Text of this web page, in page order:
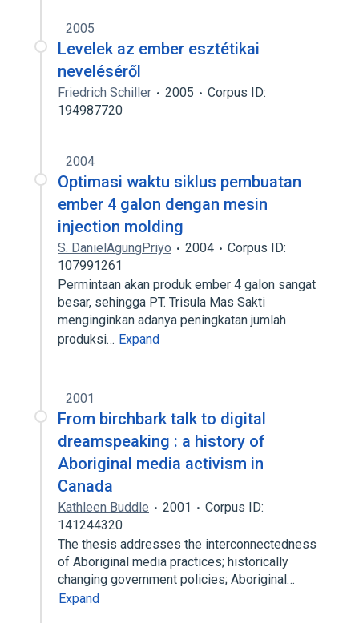
2005
Levelek az ember esztétikai
neveléséről
Friedrich Schiller 2005
Corpus ID:
194987720
2004
Optimasi waktu siklus pembuatan
ember 4 galon dengan mesin
injection molding
S. DanielAgungPriyo 2004
Corpus ID:
107991261
Permintaan akan produk ember 4 galon sangat
besar, sehingga PT. Trisula Mas Sakti
menginginkan adanya peningkatan jumlah
produksi… Expand
2001
From birchbark talk to digital
dreamspeaking : a history of
Aboriginal media activism in
Canada
Kathleen Buddle 2001
Corpus ID:
141244320
The thesis addresses the interconnectedness
of Aboriginal media practices; historically
changing government policies; Aboriginal…
Expand